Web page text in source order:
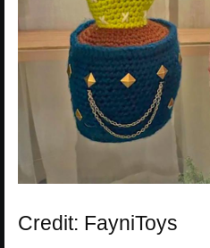
Credit: FayniToys